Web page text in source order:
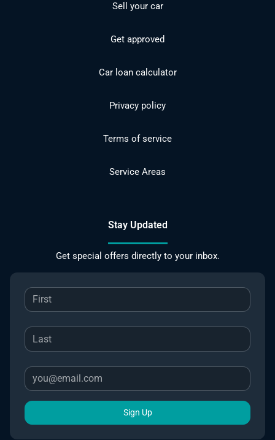
Sell your car
Get approved
Car loan calculator
Privacy policy
Terms of service
Service Areas
Stay Updated
Get special offers directly to your inbox.
Sign Up